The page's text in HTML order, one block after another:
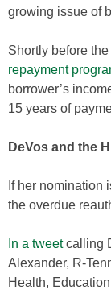
growing issue of
Shortly before
repayment
borrower’s
15 years of
DeVos and the
If her nomination
the overdue
In a tweetcalling
Alexander, R-
Health,